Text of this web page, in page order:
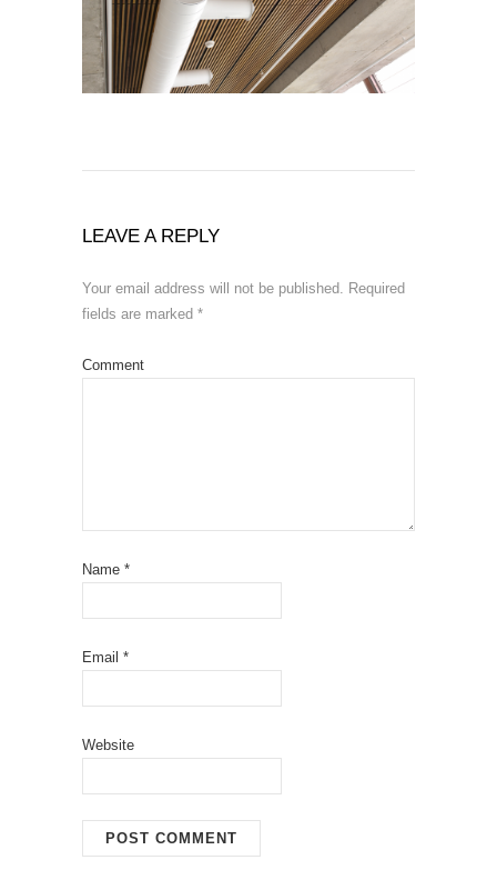
LEAVE A REPLY
Your email address will not be published. Required
fields are marked *
Comment
Name *
Email *
Website